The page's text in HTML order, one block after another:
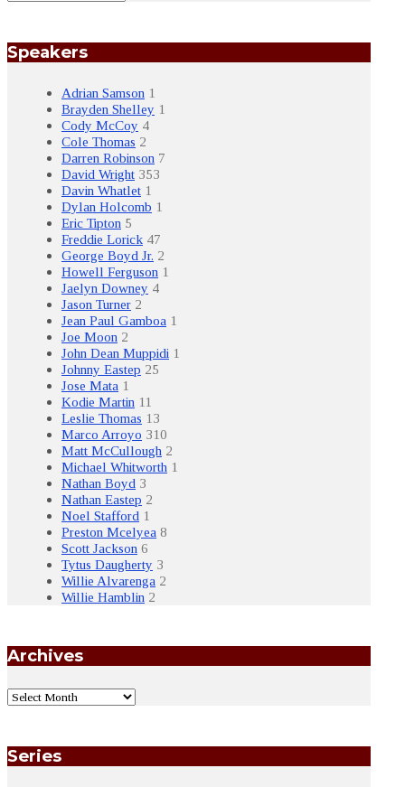
Speakers
Adrian Samson 1
Brayden Shelley 1
Cody McCoy 4
Cole Thomas 2
Darren Robinson 7
David Wright 353
Davin Whatlet 1
Dylan Holcomb 1
Eric Tipton 5
Freddie Lorick 47
George Boyd Jr. 2
Howell Ferguson 1
Jaelyn Downey 4
Jason Turner 2
Jean Paul Gamboa 1
Joe Moon 2
John Dean Muppidi 1
Johnny Eastep 25
Jose Mata 1
Kodie Martin 11
Leslie Thomas 13
Marco Arroyo 310
Matt McCullough 2
Michael Whitworth 1
Nathan Boyd 3
Nathan Eastep 2
Noel Stafford 1
Preston Mcelyea 8
Scott Jackson 6
Tytus Daugherty 3
Willie Alvarenga 2
Willie Hamblin 2
Archives
Series